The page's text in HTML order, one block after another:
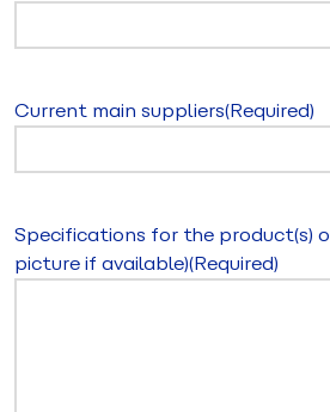
Current main suppliers(Required)
Specifications for the product(s)
picture if available)(Required)